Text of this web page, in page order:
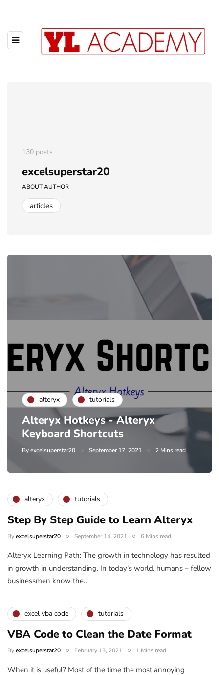
130 posts
excelsuperstar20
ABOUT AUTHOR
articles
alteryx tutorials
Alteryx Hotkeys - Alteryx
Keyboard Shortcuts
Byexcelsuperstar20 September 17, 2021 2 Mins read
alteryx tutorials
Step By Step Guide to Learn Alteryx
Byexcelsuperstar20 September 14, 2021 6 Mins read
Alteryx Learning Path: The growth in technology has resulted
in growth in understanding. In today’s world, humans – fellow
businessmen know the…
excel vba code tutorials
VBA Code to Clean the Date Format
Byexcelsuperstar20 February 13, 2021 1 Mins read
When it is useful? Most of the time the most annoying